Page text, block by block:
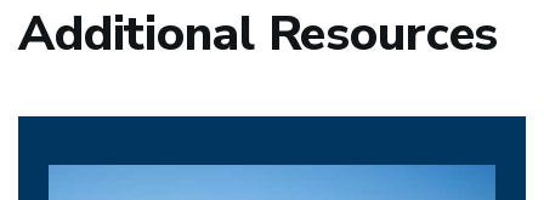
Additional Resources